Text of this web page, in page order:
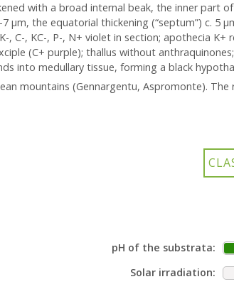
with a broad internal beak, the inner part
µm, the equatorial thickening (“septum”) c. 5
C-, KC-, P-, N+ violet in section; apothecia K+
(C+ purple); thallus without
into medullary tissue, forming a black
mountains (Gennargentu, Aspromonte).
pH of the substrata:
Solar irradiation: